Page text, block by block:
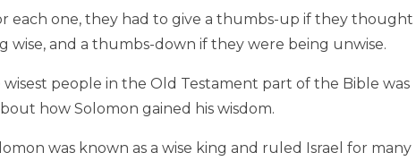
each one, they had to give a thumbs-up if they thought
and a thumbs-down if they were being unwise.
people in the Old Testament part of the Bible was
how Solomon gained his wisdom.
was known as a wise king and ruled Israel for many